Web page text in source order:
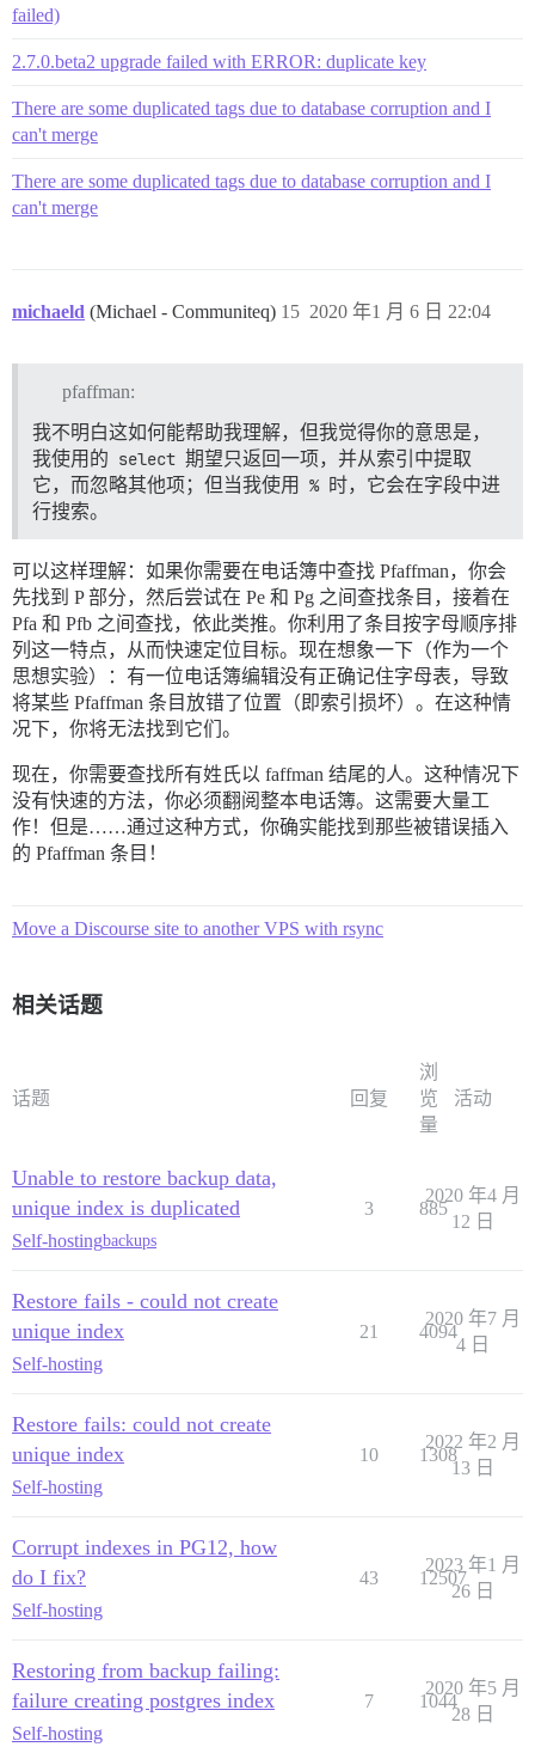
failed)
2.7.0.beta2 upgrade failed with ERROR: duplicate key
There are some duplicated tags due to database corruption and I
can't merge
There are some duplicated tags due to database corruption and I
can't merge
michaeld (Michael - Communiteq) 2020 年1 月 6 日 22:04
15
pfaffman:
我不明白这如何能帮助我理解，但我觉得你的意思是，
我使用的 select 期望只返回一项，并从索引中提取
它，而忽略其他项；但当我使用
% 时，它会在字段中进
行搜索。
可以这样理解：如果你需要在电话簿中查找 Pfaffman，你会
先找到 P 部分，然后尝试在 Pe 和 Pg 之间查找条目，接着在
Pfa 和 Pfb 之间查找，依此类推。你利用了条目按字母顺序排
列这一特点，从而快速定位目标。现在想象一下（作为一个
思想实验）：有一位电话簿编辑没有正确记住字母表，导致
将某些 Pfaffman 条目放错了位置（即索引损坏）。在这种情
况下，你将无法找到它们。
现在，你需要查找所有姓氏以 faffman 结尾的人。这种情况下
没有快速的方法，你必须翻阅整本电话簿。这需要大量工
作！但是……通过这种方式，你确实能找到那些被错误插入
的 Pfaffman 条目！
Move a Discourse site to another VPS with rsync
相关话题
话题 回复
浏
览
量
活动
Unable to restore backup data,
unique index is duplicated
Self-hostingbackups
3 885
2020 年4 月
12 日
Restore fails - could not create
unique index
Self-hosting
21 4094
2020 年7 月
4 日
Restore fails: could not create
unique index
Self-hosting
10 1308
2022 年2 月
13 日
Corrupt indexes in PG12, how
do I fix?
Self-hosting
43 12507
2023 年1 月
26 日
Restoring from backup failing:
failure creating postgres index
Self-hosting
7 1044
2020 年5 月
28 日